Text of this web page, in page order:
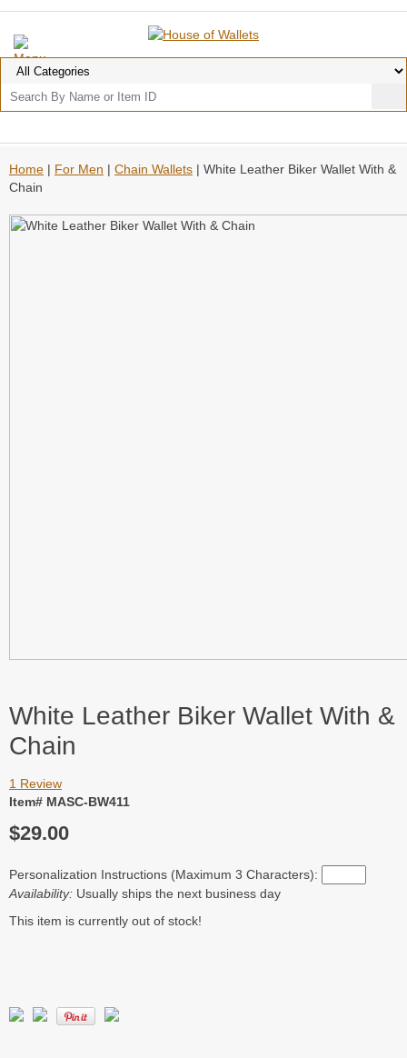
Home | For Men | Chain Wallets | White Leather Biker Wallet With &
Chain
White Leather Biker Wallet With &
Chain
1 Review
Item# MASC-BW411
$29.00
Personalization Instructions (Maximum 3 Characters):
Availability: Usually ships the next business day
This item is currently out of stock!